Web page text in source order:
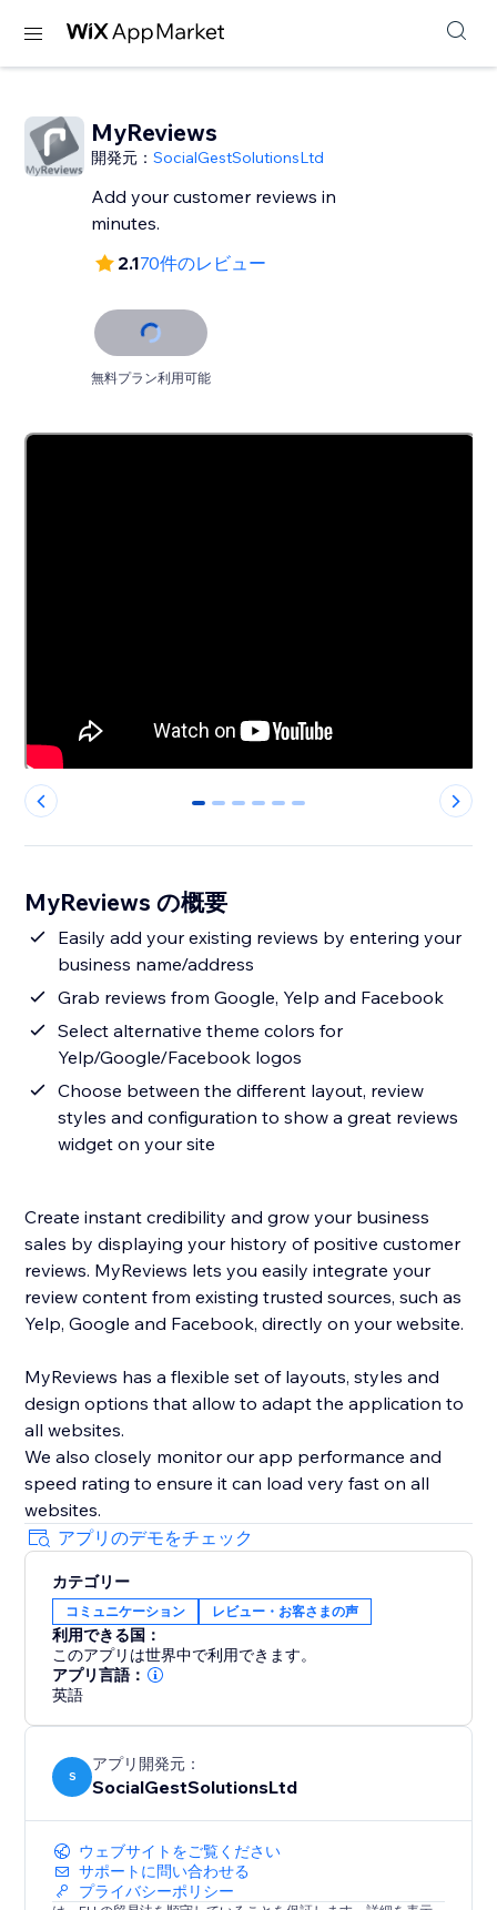
MyReviews
開発元：SocialGestSolutionsLtd
Add your customer reviews in
minutes.
2.170件のレビュー
無料プラン利用可能
0 1 2 3 4 5
MyReviews の概要
Easily add your existing reviews by entering your
business name/address
Grab reviews from Google, Yelp and Facebook
Select alternative theme colors for
Yelp/Google/Facebook logos
Choose between the different layout, review
styles and configuration to show a great reviews
widget on your site
Create instant credibility and grow your business
sales by displaying your history of positive customer
reviews. MyReviews lets you easily integrate your
review content from existing trusted sources, such as
Yelp, Google and Facebook, directly on your website.
MyReviews has a flexible set of layouts, styles and
design options that allow to adapt the application to
all websites.
We also closely monitor our app performance and
speed rating to ensure it can load very fast on all
websites.
アプリのデモをチェック
カテゴリー
コミュニケーション レビュー・お客さまの声
利用できる国：
このアプリは世界中で利用できます。
アプリ言語：
英語
S
アプリ開発元：
SocialGestSolutionsLtd
ウェブサイトをご覧ください
サポートに問い合わせる
プライバシーポリシー